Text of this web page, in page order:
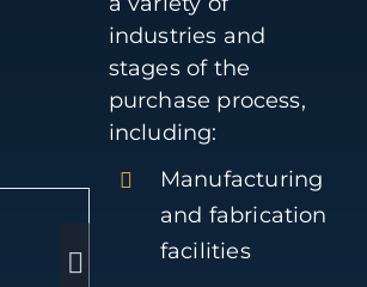
industries and
stages of the
purchase process,
including:
Manufacturing
and fabrication
facilities